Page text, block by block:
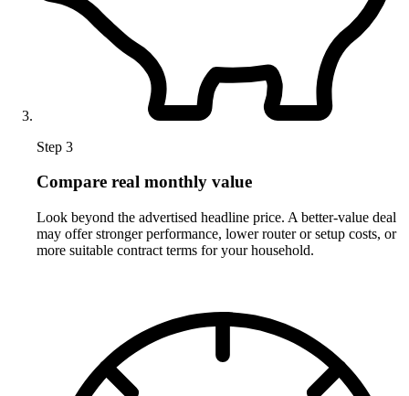
Step 3
Compare real monthly value
Look beyond the advertised headline price. A better-value deal
may offer stronger performance, lower router or setup costs, or
more suitable contract terms for your household.